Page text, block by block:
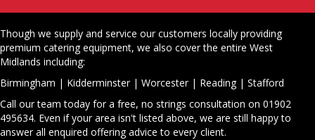
Though we supply and service our customers locally providing
premium catering equipment, we also cover the entire West
Midlands including:
Birmingham | Kidderminster| Worcester| Reading| Stafford
Call our team today for a free, no strings consultation on 01902
495634. Even if your area isn't listed above, we are still happy to
answer all enquired offering advice to every client.